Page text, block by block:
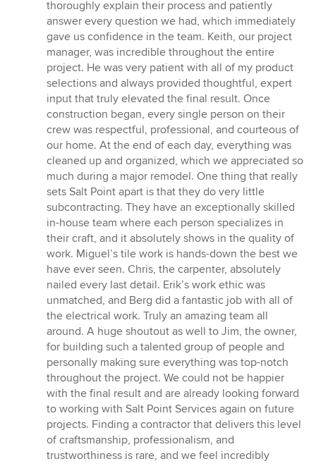
5
stars
thoroughly explain their process and patiently
answer every question we had, which immediately
gave us confidence in the team. Keith, our project
manager, was incredible throughout the entire
project. He was very patient with all of my product
selections and always provided thoughtful, expert
input that truly elevated the final result. Once
construction began, every single person on their
crew was respectful, professional, and courteous of
our home. At the end of each day, everything was
cleaned up and organized, which we appreciated so
much during a major remodel. One thing that really
sets Salt Point apart is that they do very little
subcontracting. They have an exceptionally skilled
in-house team where each person specializes in
their craft, and it absolutely shows in the quality of
work. Miguel’s tile work is hands-down the best we
have ever seen. Chris, the carpenter, absolutely
nailed every last detail. Erik’s work ethic was
unmatched, and Berg did a fantastic job with all of
the electrical work. Truly an amazing team all
around. A huge shoutout as well to Jim, the owner,
for building such a talented group of people and
personally making sure everything was top-notch
throughout the project. We could not be happier
with the final result and are already looking forward
to working with Salt Point Services again on future
projects. Finding a contractor that delivers this level
of craftsmanship, professionalism, and
trustworthiness is rare, and we feel incredibly